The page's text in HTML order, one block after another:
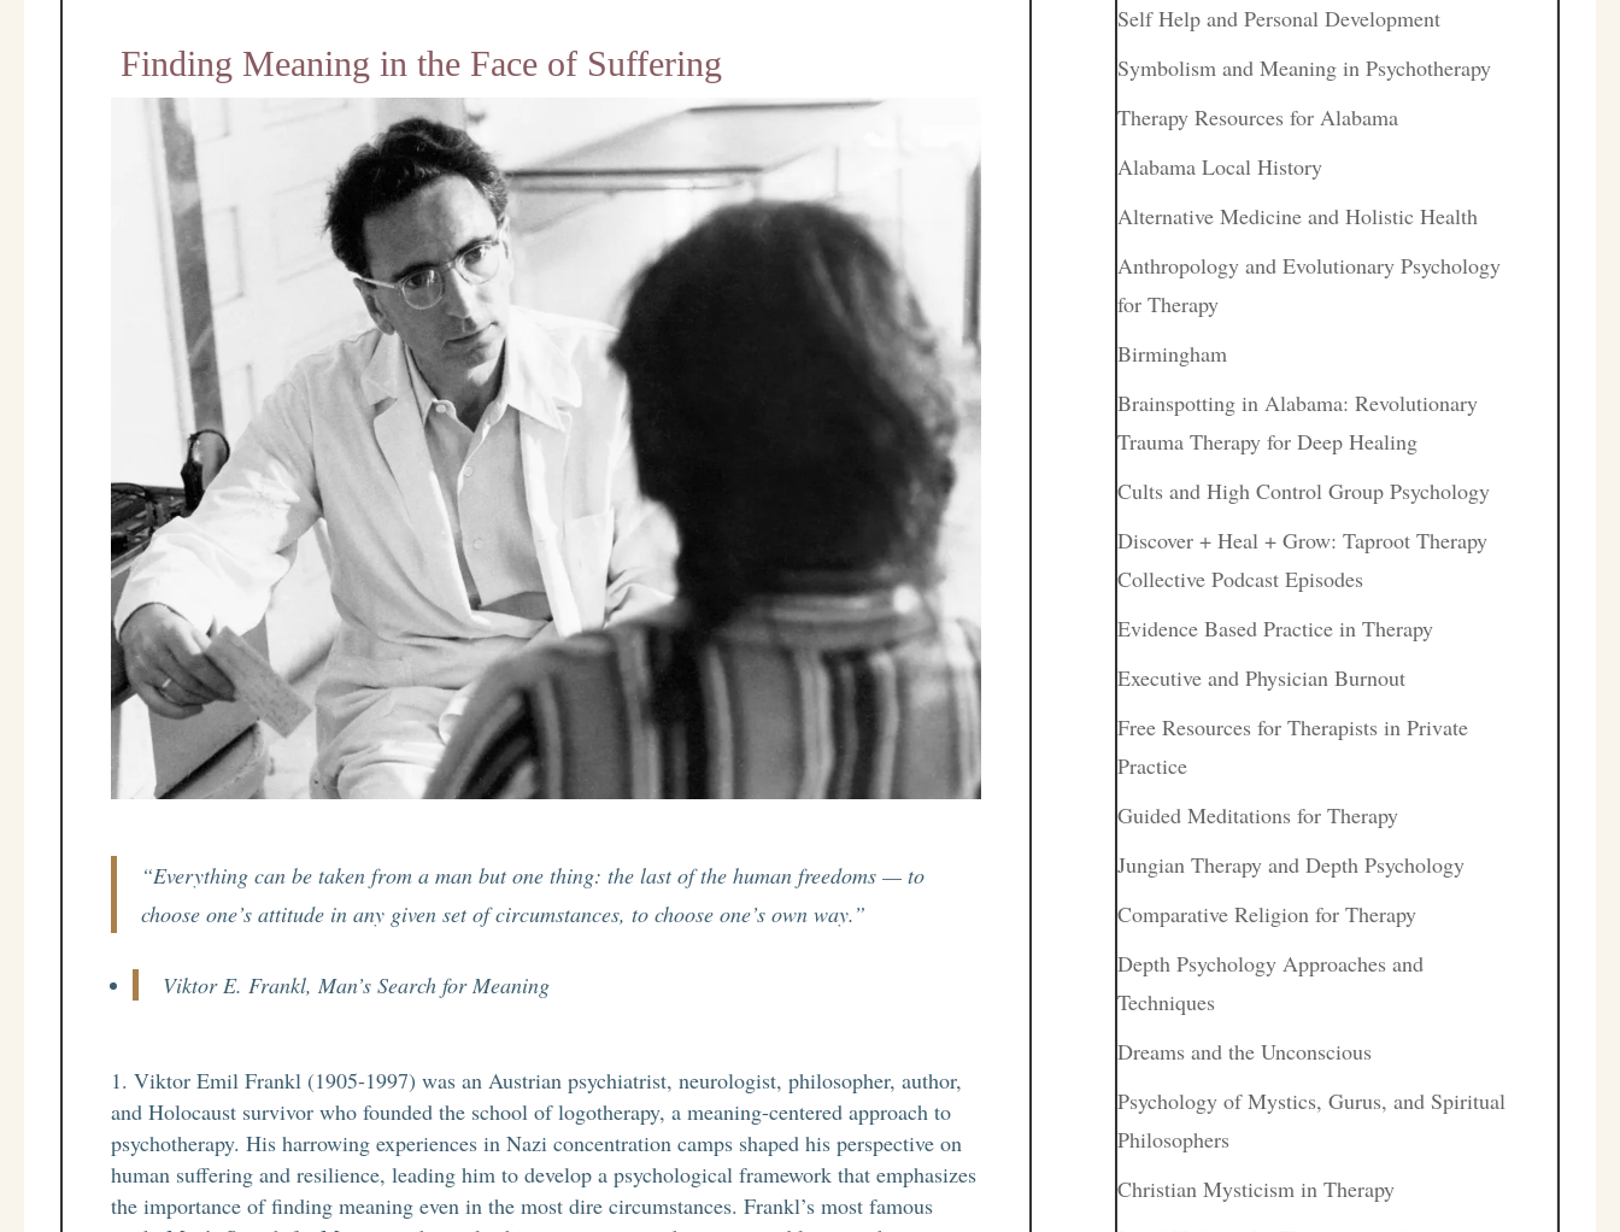
Finding Meaning in the Face of Suffering
“Everything can be taken from a man but one thing: the last of the human freedoms — to
choose one’s attitude in any given set of circumstances, to choose one’s own way.”
Viktor E. Frankl, Man’s Search for Meaning
Viktor Emil Frankl (1905-1997) was an Austrian psychiatrist, neurologist, philosopher, author,
and Holocaust survivor who founded the school of logotherapy, a meaning-centered approach to
psychotherapy. His harrowing experiences in Nazi concentration camps shaped his perspective on
human suffering and resilience, leading him to develop a psychological framework that emphasizes
the importance of finding meaning even in the most dire circumstances. Frankl’s most famous
Self Help and Personal Development
Symbolism and Meaning in Psychotherapy
Therapy Resources for Alabama
Alabama Local History
Alternative Medicine and Holistic Health
Anthropology and Evolutionary Psychology
for Therapy
Birmingham
Brainspotting in Alabama: Revolutionary
Trauma Therapy for Deep Healing
Cults and High Control Group Psychology
Discover + Heal + Grow: Taproot Therapy
Collective Podcast Episodes
Evidence Based Practice in Therapy
Executive and Physician Burnout
Free Resources for Therapists in Private
Practice
Guided Meditations for Therapy
Jungian Therapy and Depth Psychology
Comparative Religion for Therapy
Depth Psychology Approaches and
Techniques
Dreams and the Unconscious
Psychology of Mystics, Gurus, and Spiritual
Philosophers
Christian Mysticism in Therapy